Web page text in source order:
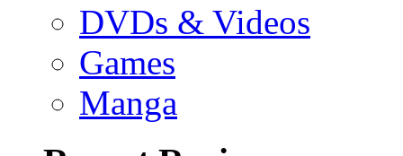
DVDs & Videos
Games
Manga